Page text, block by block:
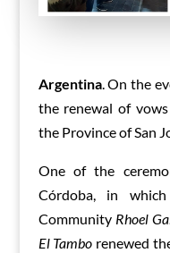
Argentina. On the
the renewal of
the Province of San
One of the
Córdoba, in
Community Rhoel
El Tambo renewed